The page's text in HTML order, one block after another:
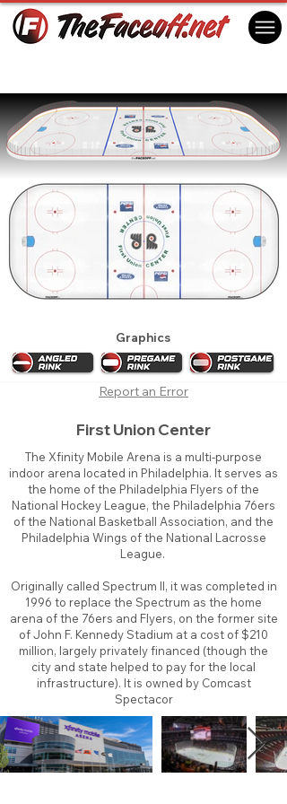
Graphics
Report an Error
First Union Center
The Xfinity Mobile Arena is a multi-purpose
indoor arena located in Philadelphia. It serves as
the home of the Philadelphia Flyers of the
National Hockey League, the Philadelphia 76ers
of the National Basketball Association, and the
Philadelphia Wings of the National Lacrosse
League.
Originally called Spectrum II, it was completed in
1996 to replace the Spectrum as the home
arena of the 76ers and Flyers, on the former site
of John F. Kennedy Stadium at a cost of $210
million, largely privately financed (though the
city and state helped to pay for the local
infrastructure). It is owned by Comcast
Spectacor